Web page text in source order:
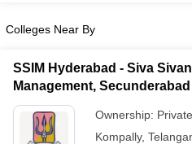
Colleges Near By
SSIM Hyderabad - Siva
Management, Secunderabad
Ownership: Private
Kompally,